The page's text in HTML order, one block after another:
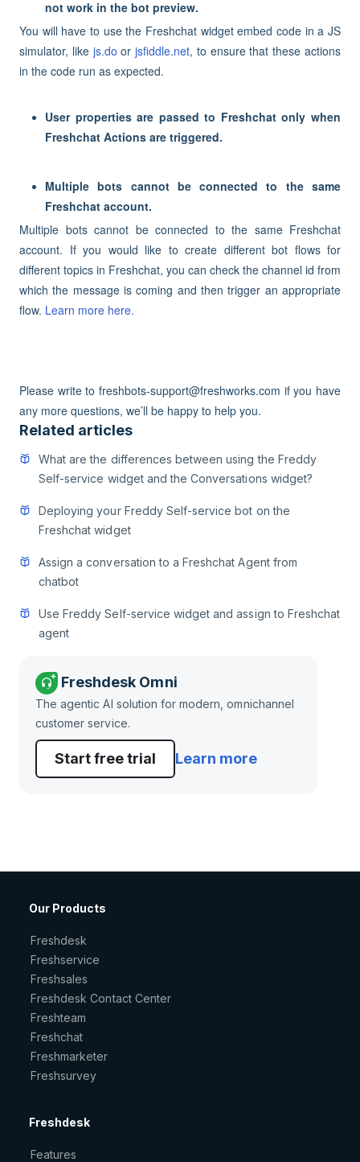
not work in the bot preview.
You will have to use the Freshchat widget embed code in a JS
simulator, like js.do orjsfiddle.net, to ensure that these actions
in the code run as expected.
User properties are passed to Freshchat only when
Freshchat Actions are triggered.
Multiple bots cannot be connected to the same
Freshchat account.
Multiple bots cannot be connected to the same Freshchat
account. If you would like to create different bot flows for
different topics in Freshchat, you can check the channel id from
which the message is coming and then trigger an appropriate
flow. Learn more here.
Please write to freshbots-support@freshworks.com if you have
any more questions, we’ll be happy to help you.
Related articles
What are the differences between using the Freddy
Self-service widget and the Conversations widget?
Deploying your Freddy Self-service bot on the
Freshchat widget
Assign a conversation to a Freshchat Agent from
chatbot
Use Freddy Self-service widget and assign to Freshchat
agent
Freshdesk Omni
The agentic AI solution for modern, omnichannel
customer service.
Start free trial Learn more
Our Products
Freshdesk
Freshservice
Freshsales
Freshdesk Contact Center
Freshteam
Freshchat
Freshmarketer
Freshsurvey
Freshdesk
Features